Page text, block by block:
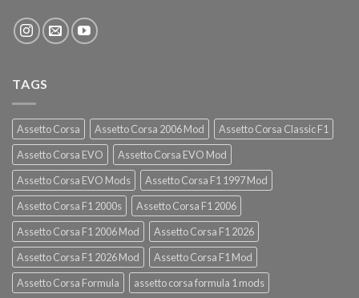
TAGS
Assetto Corsa Assetto Corsa 2006 Mod
Assetto Corsa Classic F1
Assetto Corsa EVO
Assetto Corsa EVO Mod
Assetto Corsa EVO Mods
Assetto Corsa F1 1997 Mod
Assetto Corsa F1 2000s
Assetto Corsa F1 2006
Assetto Corsa F1 2006 Mod
Assetto Corsa F1 2026
Assetto Corsa F1 2026 Mod
Assetto Corsa F1 Mod
Assetto Corsa Formula
assetto corsa formula 1 mods